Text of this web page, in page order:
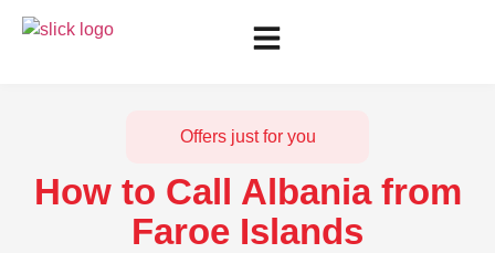
Offers just for you
How to Call Albania from
Faroe Islands